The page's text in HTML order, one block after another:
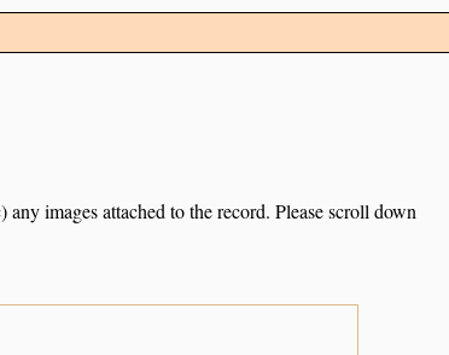
images attached to the record. Please scroll down